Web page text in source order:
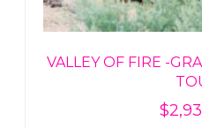
VALLEY OF FIRE -
$